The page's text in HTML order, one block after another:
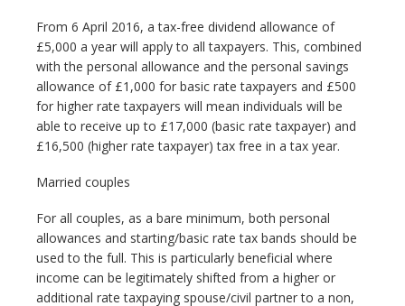
From 6 April 2016, a tax-free dividend allowance of
£5,000 a year will apply to all taxpayers. This, combined
with the personal allowance and the personal savings
allowance of £1,000 for basic rate taxpayers and £500
for higher rate taxpayers will mean individuals will be
able to receive up to £17,000 (basic rate taxpayer) and
£16,500 (higher rate taxpayer) tax free in a tax year.
Married couples
For all couples, as a bare minimum, both personal
allowances and starting/basic rate tax bands should be
used to the full. This is particularly beneficial where
income can be legitimately shifted from a higher or
additional rate taxpaying spouse/civil partner to a non,